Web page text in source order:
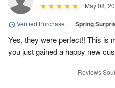
May 08,
Verified Purchase | Spring
Yes, they were perfect!! This is
you just gained a happy new
Reviews